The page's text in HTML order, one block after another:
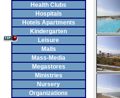
Health Clubs
Hospitals
Hotels Apartments
Kindergarten
Leisure
Malls
Mass-Media
Megastores
Ministries
Nursery
Organizations